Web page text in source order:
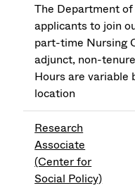
The Department
applicants to join
part-time Nursing
adjunct, non-
Hours are variable
location
Research
Associate
(Center for
Social Policy)